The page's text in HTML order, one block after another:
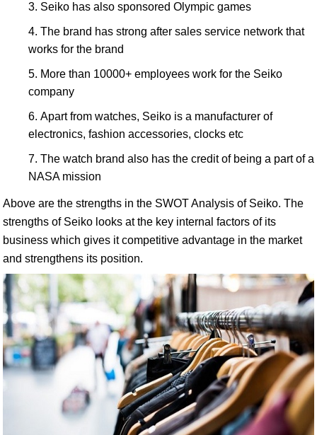
Seiko has also sponsored Olympic games
The brand has strong after sales service network that
works for the brand
More than 10000+ employees work for the Seiko
company
Apart from watches, Seiko is a manufacturer of
electronics, fashion accessories, clocks etc
The watch brand also has the credit of being a part of a
NASA mission
Above are the strengths in the SWOT Analysis of Seiko. The
strengths of Seiko looks at the key internal factors of its
business which gives it competitive advantage in the market
and strengthens its position.